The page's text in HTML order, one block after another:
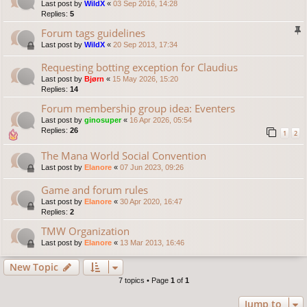
Last post by WildX « 03 Sep 2016, 14:28
Replies: 5
Forum tags guidelines
Last post by WildX « 20 Sep 2013, 17:34
Requesting botting exception for Claudius
Last post by Bjørn « 15 May 2026, 15:20
Replies: 14
Forum membership group idea: Eventers
Last post by ginosuper« 16 Apr 2026, 05:54
Replies: 26 1 2
The Mana World Social Convention
Last post by Elanore « 07 Jun 2023, 09:26
Game and forum rules
Last post by Elanore « 30 Apr 2020, 16:47
Replies: 2
TMW Organization
Last post by Elanore « 13 Mar 2013, 16:46
New Topic
7 topics • Page 1 of 1
Jump to